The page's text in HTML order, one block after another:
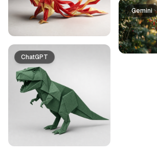
ChatGPT
Gemini